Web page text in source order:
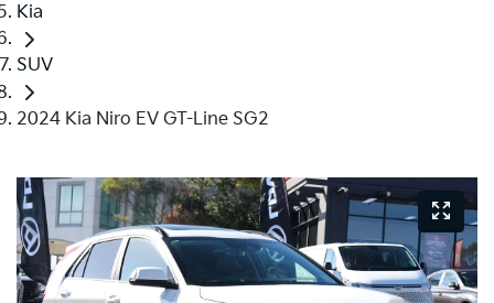
Kia
SUV
2024 Kia Niro EV GT-Line SG2